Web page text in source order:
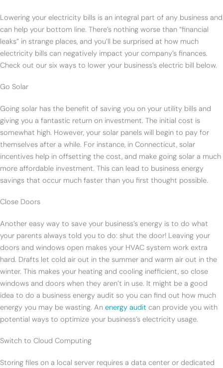
Lowering your electricity bills is an integral part of any business and
can help your bottom line. There’s nothing worse than “financial
leaks” in strange places, and you’ll be surprised at how much
electricity bills can negatively impact your company’s finances.
Check out our six ways to lower your business’s electric bill below.
Go Solar
Going solar has the benefit of saving you on your utility bills and
giving you a fantastic return on investment. The initial cost is
somewhat high. However, your solar panels will begin to pay for
themselves after a while. For instance, in Connecticut, solar
incentives help in offsetting the cost, and make going solar a much
more affordable investment. This can lead to business energy
savings that occur much faster than you first thought possible.
Close Doors
Another easy way to save your business’s energy is to do what
your parents always told you to do: shut the door! Leaving your
doors and windows open makes your HVAC system work extra
hard. Drafts let cold air out in the summer and warm air out in the
winter. This makes your heating and cooling inefficient, so close
windows and doors when they aren’t in use. It might be a good
idea to do a business energy audit so you can find out how much
energy you may be wasting. An energy audit can provide you with
potential ways to optimize your business’s electricity usage.
Switch to Cloud Computing
Storing files on a local server requires a data center or dedicated